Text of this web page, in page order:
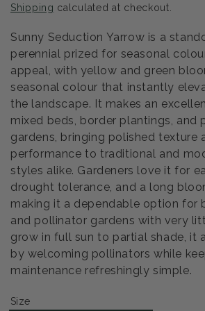
Shipping calculated at checkout.
Sunny Seduction Yarrow is a
perennial prized for seasonal
appeal, with yellow and green
seasonal colour that instantly
the landscape. It makes an
mixed beds, border plantings, and
gardens, bringing polished texture
performance to traditional and
styles alike. Gardeners love it for
drought tolerance, and a long
making it a dependable option for
and pollinator gardens with very
grow in full sun to partial shade, it
by welcoming pollinators while
maintenance refreshingly simple.
Size